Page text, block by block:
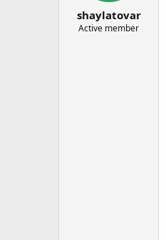
л
а
shaylatovar
Active member